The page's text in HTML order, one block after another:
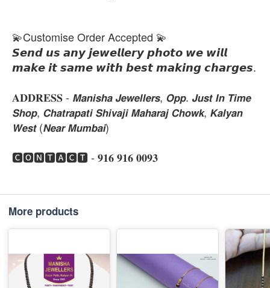
💫Customise Order Accepted 💫
𝙎𝙚𝙣𝙙 𝙪𝙨 𝙖𝙣𝙮 𝙟𝙚𝙬𝙚𝙡𝙡𝙚𝙧𝙮 𝙥𝙝𝙤𝙩𝙤 𝙬𝙚 𝙬𝙞𝙡𝙡
𝙢𝙖𝙠𝙚 𝙞𝙩 𝙨𝙖𝙢𝙚 𝙬𝙞𝙩𝙝 𝙗𝙚𝙨𝙩 𝙢𝙖𝙠𝙞𝙣𝙜 𝙘𝙝𝙖𝙧𝙜𝙚𝙨.
𝐀𝐃𝐃𝐑𝐄𝐒𝐒 - 𝙈𝙖𝙣𝙞𝙨𝙝𝙖 𝙅𝙚𝙬𝙚𝙡𝙡𝙚𝙧𝙨, 𝙊𝙥𝙥. 𝙅𝙪𝙨𝙩 𝙄𝙣 𝙏𝙞𝙢𝙚
𝙎𝙝𝙤𝙥, 𝘾𝙝𝙖𝙩𝙧𝙖𝙥𝙖𝙩𝙞 𝙎𝙝𝙞𝙫𝙖𝙟𝙞 𝙈𝙖𝙝𝙖𝙧𝙖𝙟 𝘾𝙝𝙤𝙬𝙠, 𝙆𝙖𝙡𝙮𝙖𝙣
𝙒𝙚𝙨𝙩 (𝙉𝙚𝙖𝙧 𝙈𝙪𝙢𝙗𝙖𝙞)
🅲🅾🅽🆃🅰🅲🆃 - 𝟗𝟏𝟔 𝟗𝟏𝟔 𝟎𝟎𝟗𝟑
More products